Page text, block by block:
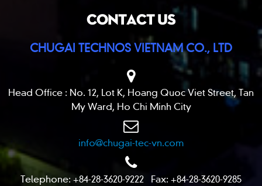
CONTACT US
CHUGAI TECHNOS VIETNAM CO., LTD
Head Office : No. 12, Lot K, Hoang Quoc Viet Street, Tan
My Ward, Ho Chi Minh City
info@chugai-tec-vn.com
Telephone: +84-28-3620-9222 Fax: +84-28-3620-9285